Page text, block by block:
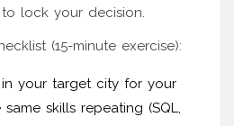
lock your decision.
(15-minute exercise):
your target city for your
skills repeating (SQL,